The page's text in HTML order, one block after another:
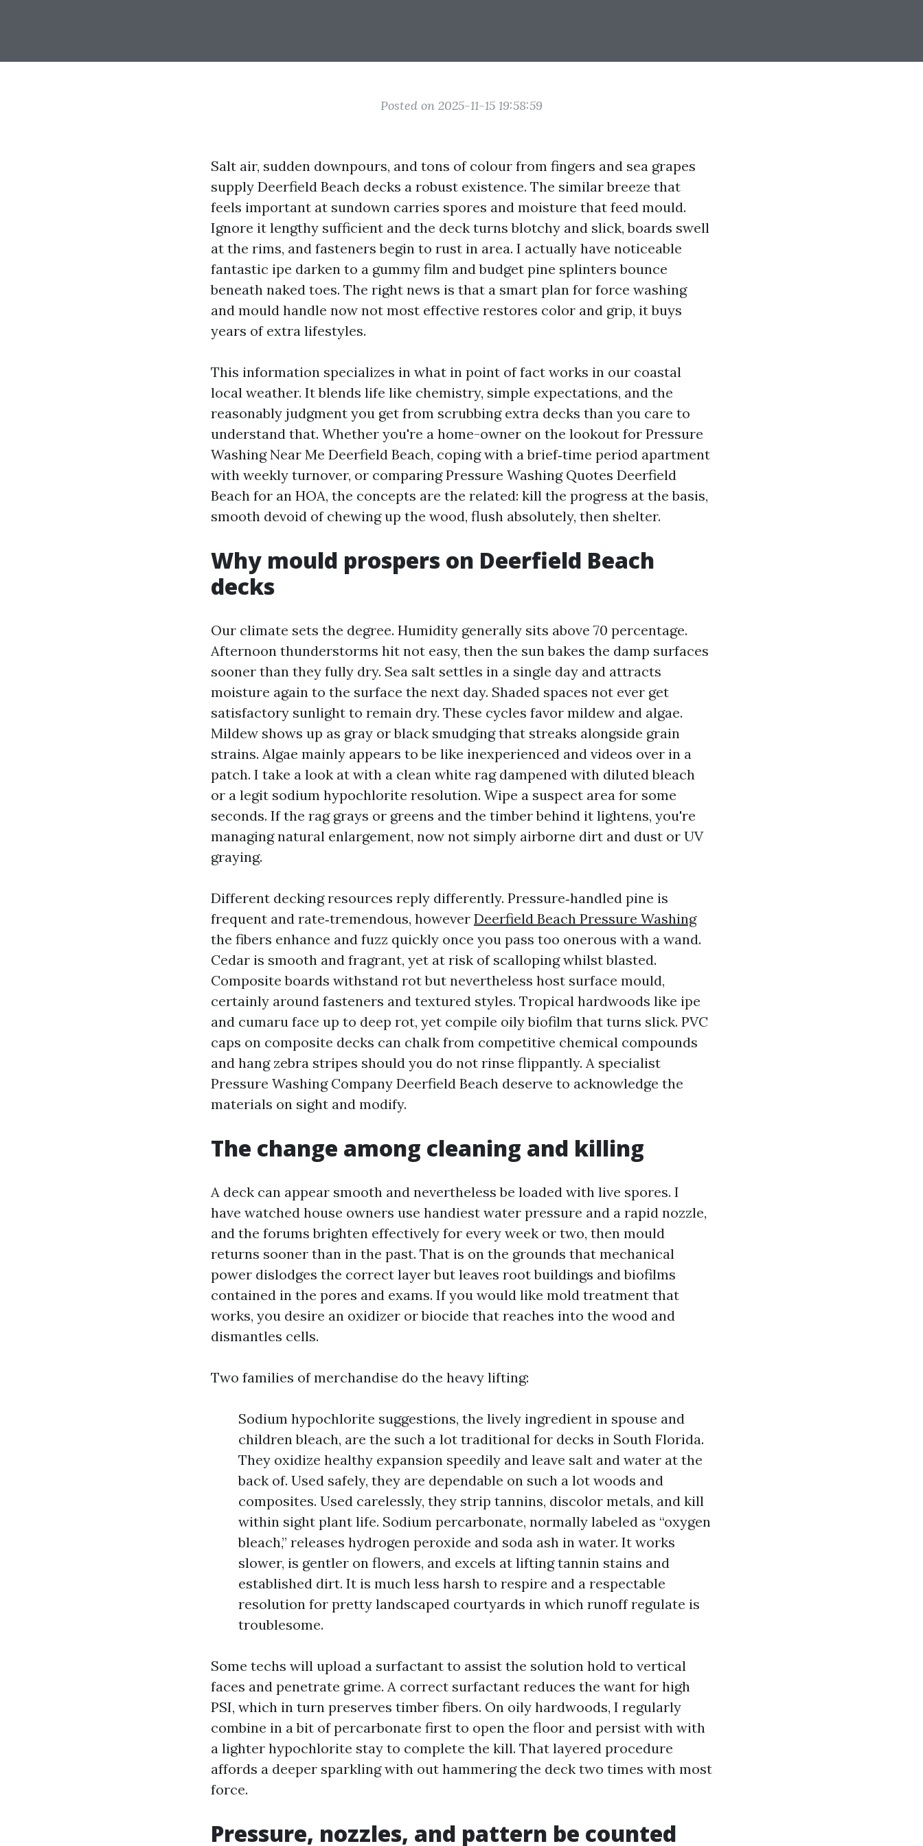
Posted on 2025-11-15 19:58:59
Salt air, sudden downpours, and tons of colour from fingers and sea grapes
supply Deerfield Beach decks a robust existence. The similar breeze that
feels important at sundown carries spores and moisture that feed mould.
Ignore it lengthy sufficient and the deck turns blotchy and slick, boards swell
at the rims, and fasteners begin to rust in area. I actually have noticeable
fantastic ipe darken to a gummy film and budget pine splinters bounce
beneath naked toes. The right news is that a smart plan for force washing
and mould handle now not most effective restores color and grip, it buys
years of extra lifestyles.
This information specializes in what in point of fact works in our coastal
local weather. It blends life like chemistry, simple expectations, and the
reasonably judgment you get from scrubbing extra decks than you care to
understand that. Whether you're a home-owner on the lookout for Pressure
Washing Near Me Deerfield Beach, coping with a brief‑time period apartment
with weekly turnover, or comparing Pressure Washing Quotes Deerfield
Beach for an HOA, the concepts are the related: kill the progress at the basis,
smooth devoid of chewing up the wood, flush absolutely, then shelter.
Why mould prospers on Deerfield Beach
decks
Our climate sets the degree. Humidity generally sits above 70 percentage.
Afternoon thunderstorms hit not easy, then the sun bakes the damp surfaces
sooner than they fully dry. Sea salt settles in a single day and attracts
moisture again to the surface the next day. Shaded spaces not ever get
satisfactory sunlight to remain dry. These cycles favor mildew and algae.
Mildew shows up as gray or black smudging that streaks alongside grain
strains. Algae mainly appears to be like inexperienced and videos over in a
patch. I take a look at with a clean white rag dampened with diluted bleach
or a legit sodium hypochlorite resolution. Wipe a suspect area for some
seconds. If the rag grays or greens and the timber behind it lightens, you're
managing natural enlargement, now not simply airborne dirt and dust or UV
graying.
Different decking resources reply differently. Pressure‑handled pine is
frequent and rate‑tremendous, however Deerfield Beach Pressure Washing
the fibers enhance and fuzz quickly once you pass too onerous with a wand.
Cedar is smooth and fragrant, yet at risk of scalloping whilst blasted.
Composite boards withstand rot but nevertheless host surface mould,
certainly around fasteners and textured styles. Tropical hardwoods like ipe
and cumaru face up to deep rot, yet compile oily biofilm that turns slick. PVC
caps on composite decks can chalk from competitive chemical compounds
and hang zebra stripes should you do not rinse flippantly. A specialist
Pressure Washing Company Deerfield Beach deserve to acknowledge the
materials on sight and modify.
The change among cleaning and killing
A deck can appear smooth and nevertheless be loaded with live spores. I
have watched house owners use handiest water pressure and a rapid nozzle,
and the forums brighten effectively for every week or two, then mould
returns sooner than in the past. That is on the grounds that mechanical
power dislodges the correct layer but leaves root buildings and biofilms
contained in the pores and exams. If you would like mold treatment that
works, you desire an oxidizer or biocide that reaches into the wood and
dismantles cells.
Two families of merchandise do the heavy lifting:
Sodium hypochlorite suggestions, the lively ingredient in spouse and
children bleach, are the such a lot traditional for decks in South Florida.
They oxidize healthy expansion speedily and leave salt and water at the
back of. Used safely, they are dependable on such a lot woods and
composites. Used carelessly, they strip tannins, discolor metals, and kill
within sight plant life. Sodium percarbonate, normally labeled as “oxygen
bleach,” releases hydrogen peroxide and soda ash in water. It works
slower, is gentler on flowers, and excels at lifting tannin stains and
established dirt. It is much less harsh to respire and a respectable
resolution for pretty landscaped courtyards in which runoff regulate is
troublesome.
Some techs will upload a surfactant to assist the solution hold to vertical
faces and penetrate grime. A correct surfactant reduces the want for high
PSI, which in turn preserves timber fibers. On oily hardwoods, I regularly
combine in a bit of percarbonate first to open the floor and persist with with
a lighter hypochlorite stay to complete the kill. That layered procedure
affords a deeper sparkling with out hammering the deck two times with most
force.
Pressure, nozzles, and pattern be counted